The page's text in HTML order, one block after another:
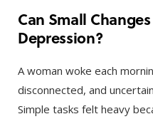
Can Small
Depression?
A woman woke each
disconnected, and
Simple tasks felt heavy